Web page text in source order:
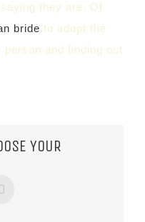
they are. Of
bride to adopt the
and finding out
YOUR